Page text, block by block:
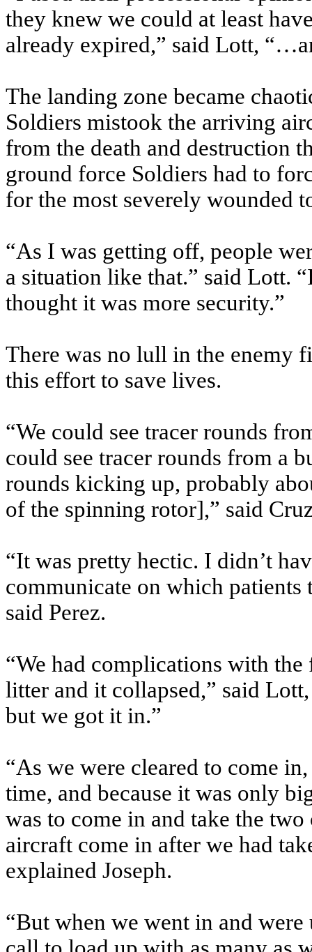
they knew we could at least
already expired,” said Lott,
The landing zone became
Soldiers mistook the arriving
from the death and destruction
ground force Soldiers had to
for the most severely wounded
“As I was getting off, people
a situation like that.” said Lott.
thought it was more security.”
There was no lull in the enemy
this effort to save lives.
“We could see tracer rounds
could see tracer rounds from a
rounds kicking up, probably
of the spinning rotor],” said
“It was pretty hectic. I didn’t
communicate on which
said Perez.
“We had complications with the
litter and it collapsed,” said
but we got it in.”
“As we were cleared to come
time, and because it was only
was to come in and take the
aircraft come in after we had
explained Joseph.
“But when we went in and